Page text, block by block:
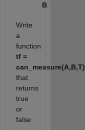
B.
Write
a
function
tf =
can_measure(A,B,T)
that
returns
true
or
false